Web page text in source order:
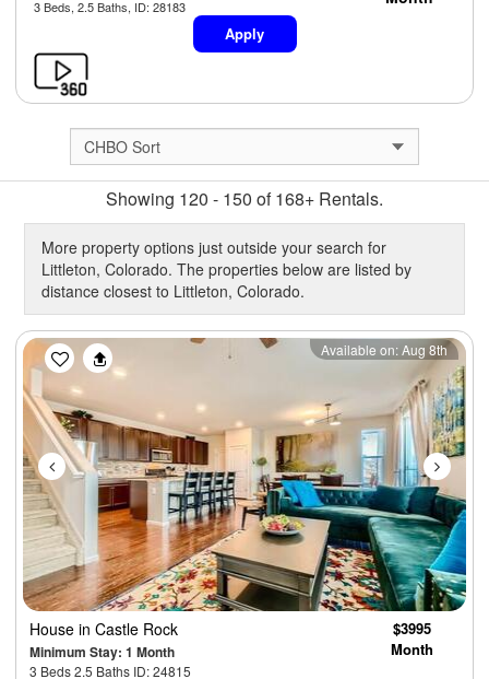
3 Beds, 2.5 Baths, ID: 28183
Apply
Showing 120 - 150 of 168+ Rentals.
More property options just outside your search for
Littleton, Colorado. The properties below are listed by
distance closest to Littleton, Colorado.
Previous Next
Available on: Aug 8th
House in Castle Rock
Minimum Stay: 1 Month
3 Beds 2.5 Baths ID: 24815
$3995
Month